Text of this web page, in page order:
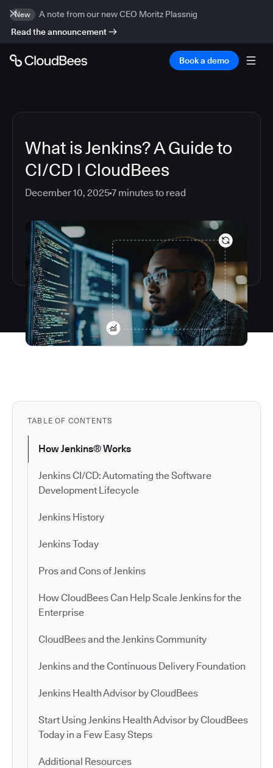
New
A note from our new CEO Moritz Plassnig
Read the announcement
Book a demo
What is Jenkins? A Guide to
CI/CD | CloudBees
December 10, 20257 minutes to read
TABLE OF CONTENTS
How Jenkins® Works
Jenkins CI/CD: Automating the Software
Development Lifecycle
Jenkins History
Jenkins Today
Pros and Cons of Jenkins
How CloudBees Can Help Scale Jenkins for the
Enterprise
CloudBees and the Jenkins Community
Jenkins and the Continuous Delivery Foundation
Jenkins Health Advisor by CloudBees
Start Using Jenkins Health Advisor by CloudBees
Today in a Few Easy Steps
Additional Resources